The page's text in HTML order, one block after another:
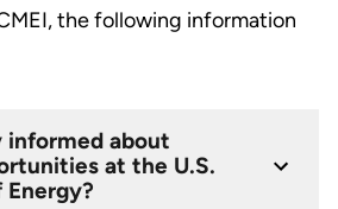
the following information
informed about
at the U.S.